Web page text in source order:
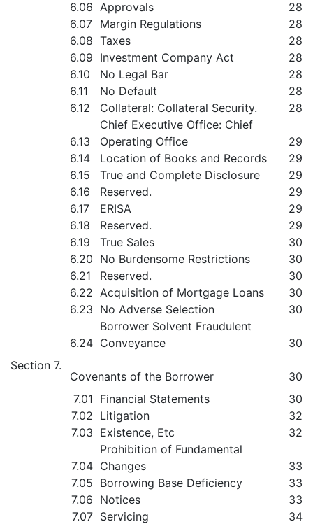
6.06 Approvals
28
6.07 Margin Regulations
28
6.08 Taxes
28
6.09 Investment Company Act
28
6.10
No Legal Bar
28
6.11
No Default
28
6.12
Collateral: Collateral Security. 28
6.13
Chief Executive Office: Chief
Operating Office
29
6.14
Location of Books and Records
29
6.15
True and Complete Disclosure
29
6.16
Reserved.
29
6.17
ERISA
29
6.18
Reserved.
29
6.19
True Sales
30
6.20 No Burdensome Restrictions
30
6.21
Reserved.
30
6.22 Acquisition of Mortgage Loans
30
6.23 No Adverse Selection 30
6.24
Borrower Solvent Fraudulent
Conveyance
30
Section 7.
Covenants of the Borrower
30
7.01 Financial Statements
30
7.02 Litigation
32
7.03 Existence, Etc 32
7.04
Prohibition of Fundamental
Changes
33
7.05 Borrowing Base Deficiency
33
7.06 Notices
33
7.07 Servicing 34